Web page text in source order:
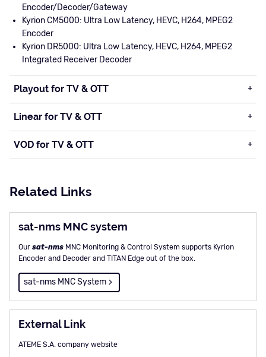
Encoder/Decoder/Gateway
Kyrion CM5000: Ultra Low Latency, HEVC, H264, MPEG2
Encoder
Kyrion DR5000: Ultra Low Latency, HEVC, H264, MPEG2
Integrated Receiver Decoder
Playout for TV & OTT
Linear for TV & OTT
VOD for TV & OTT
Related Links
sat-nms MNC system
Our sat-nmsMNC Monitoring & Control System supports Kyrion
Encoder and Decoder and TITAN Edge out of the box.
sat-nms MNC System
External Link
ATEME S.A. company website